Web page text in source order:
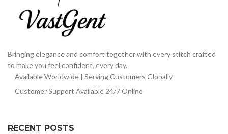
Bringing elegance and comfort together with every stitch crafted
to make you feel confident, every day.
Available Worldwide | Serving Customers Globally
Customer Support Available 24/7 Online
RECENT POSTS